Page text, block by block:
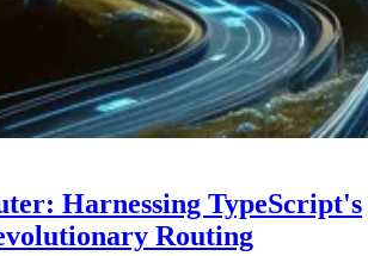
Harnessing TypeScript's
Routing